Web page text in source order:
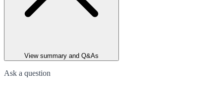
View summary and Q&As
Ask a question